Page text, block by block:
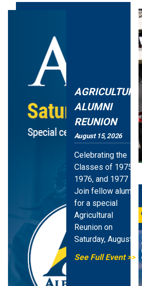
AGRICULTURE
ALUMNI
REUNION
August 15, 2026
Celebrating the
Classes of 1975,
1976, and 1977
Join fellow alumni
for a special
Agricultural
Reunion on
Saturday, August
10 AM in the
See Full Event